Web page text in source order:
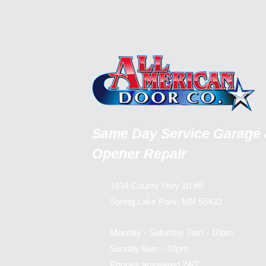
Same Day Service Garage
Opener Repair
1634 County Hwy 10 #6
Spring Lake Park, MN 55432
Monday - Saturday 7am - 10pm
Sunday 8am - 10pm